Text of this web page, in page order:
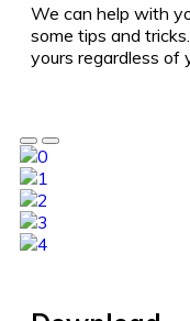
We can help with
some tips and
yours regardless of